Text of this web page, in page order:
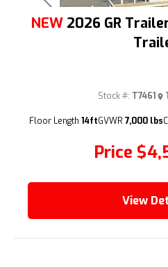
(209)
Previous
NEW 2026 GR
Price
Stock #: T7461
Floor Length 14ftGVWR 7,000 lbs
View